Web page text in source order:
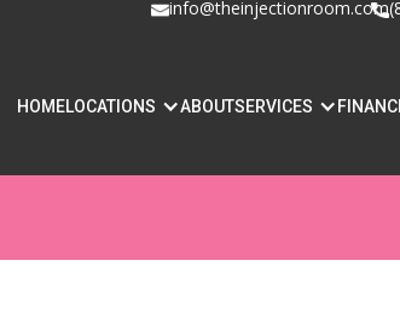
info@theinjectionroom.com
HOMELOCATIONS ABOUTSERVICES
HOW